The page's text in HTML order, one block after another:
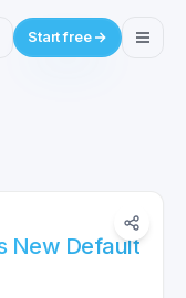
Start free
New Default